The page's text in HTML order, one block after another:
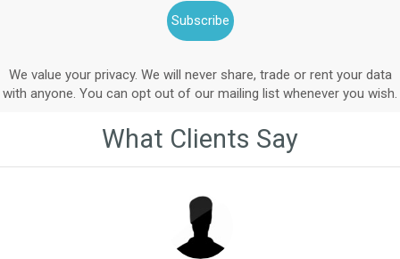
We value your privacy. We will never share, trade or rent your data
with anyone. You can opt out of our mailing list whenever you wish.
What Clients Say